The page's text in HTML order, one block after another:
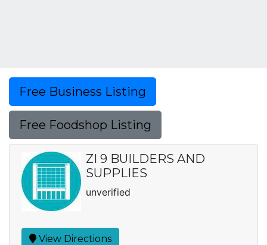
Free Business Listing
Free Foodshop Listing
ZI 9 BUILDERS AND
SUPPLIES
unverified
View Directions